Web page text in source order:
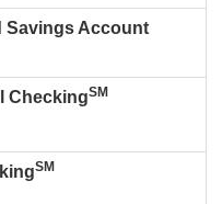
Savings Account
CheckingSM
SM